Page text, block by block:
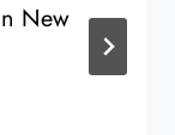
New